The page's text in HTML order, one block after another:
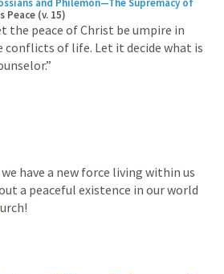
and Philemon—The Supremacy of
Peace (v. 15)
the peace of Christ be umpire in
conflicts of life. Let it decide what is
have a new force living within us
a peaceful existence in our world